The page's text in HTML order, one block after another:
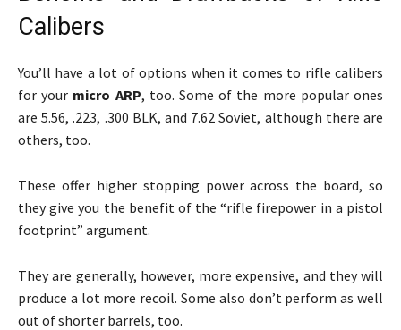
Calibers
You’ll have a lot of options when it comes to rifle calibers
for your micro ARP, too. Some of the more popular ones
are 5.56, .223, .300 BLK, and 7.62 Soviet, although there are
others, too.
These offer higher stopping power across the board, so
they give you the benefit of the “rifle firepower in a pistol
footprint” argument.
They are generally, however, more expensive, and they will
produce a lot more recoil. Some also don’t perform as well
out of shorter barrels, too.